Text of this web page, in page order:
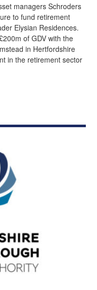
managers Schroders
to fund retirement
Elysian Residences.
of GDV with the
in Hertfordshire
in the retirement sector